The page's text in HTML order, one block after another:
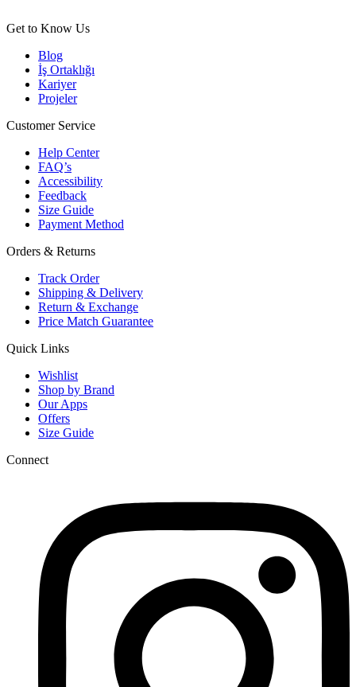
Get to Know Us
Blog
İş Ortaklığı
Kariyer
Projeler
Customer Service
Help Center
FAQ’s
Accessibility
Feedback
Size Guide
Payment Method
Orders & Returns
Track Order
Shipping & Delivery
Return & Exchange
Price Match Guarantee
Quick Links
Wishlist
Shop by Brand
Our Apps
Offers
Size Guide
Connect